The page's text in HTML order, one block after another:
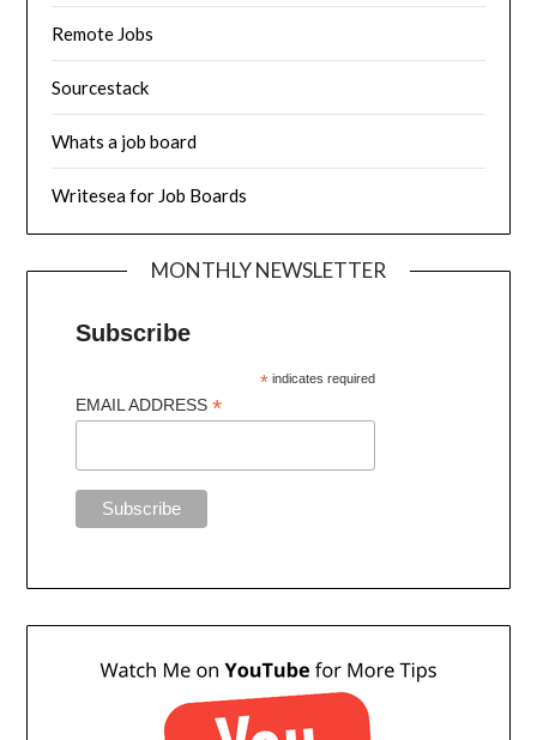
Remote Jobs
Sourcestack
Whats a job board
Writesea for Job Boards
MONTHLY NEWSLETTER
Subscribe
* indicates required
EMAIL ADDRESS*